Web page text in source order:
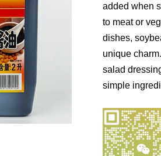
added when
to meat or
dishes,
unique
salad
simple